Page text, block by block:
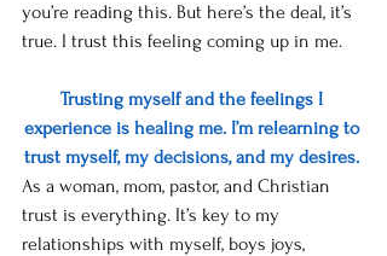
you’re reading this. But here’s the deal, it’s
true. I trust this feeling coming up in me.
Trusting myself and the feelings I
experience is healing me. I’m relearning to
trust myself, my decisions, and my desires.
As a woman, mom, pastor, and Christian
trust is everything. It’s key to my
relationships with myself, boys joys,